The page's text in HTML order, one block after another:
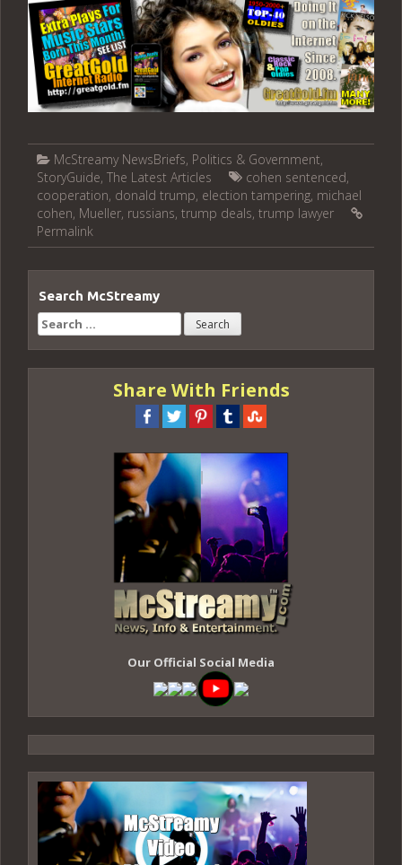
McStreamy NewsBriefs, Politics & Government,
StoryGuide, The Latest Articles cohen sentenced,
cooperation, donald trump, election tampering, michael
cohen, Mueller, russians, trump deals, trump lawyer
Permalink
Search McStreamy
Search
for:
Share With Friends
Our Official Social Media